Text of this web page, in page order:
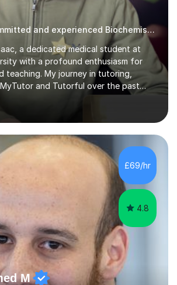
Passionate, committed and experienced Biochemistry Tutor
a dedicated medical student at
with a profound enthusiasm for
teaching. My journey in tutoring,
and Tutorful over the past
honed my teaching abilities and
students in excelling in exams while
understanding of the
my students' progress and maintain
between lessons. Every
is a unique opportunity for me to tailor
to accommodate the individual
£69/hr
4.8
M